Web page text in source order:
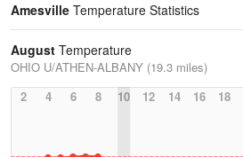
Amesville Temperature Statistics
August Temperature
OHIO U/ATHEN-ALBANY (19.3 miles)
2
4 6 8 10 12 14 16 18